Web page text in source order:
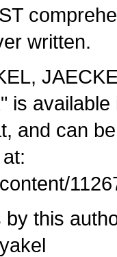
written.
is
and can
this